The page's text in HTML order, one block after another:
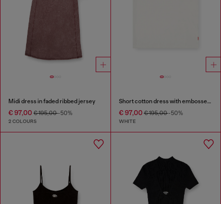
Midi dress in faded ribbed jersey
€ 97,00 € 195,00-50%
2 COLOURS
Short cotton dress with embossed chain
€ 97,00€ 195,00-50%
WHITE